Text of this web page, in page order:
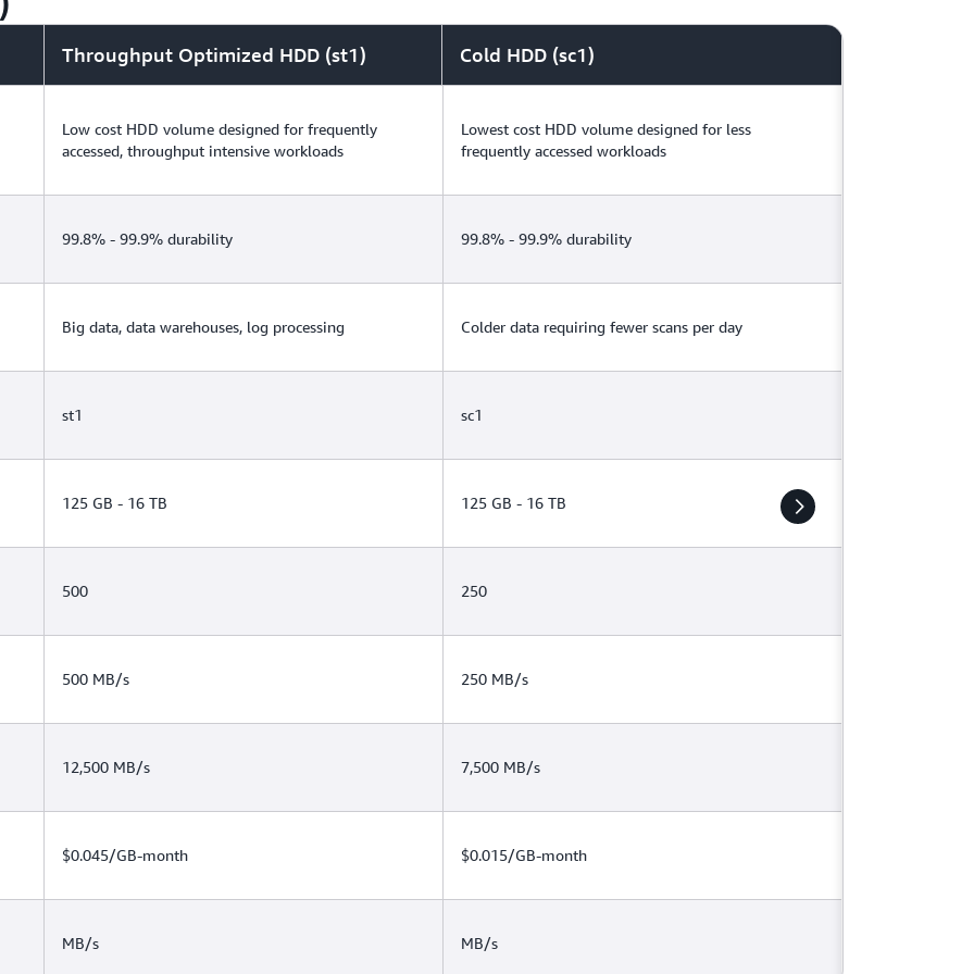
with you. EBS volumes restored from FSR-enabled snapshots instantly receive their full
performance. For more information, see the FSR
technical documentation
Throughput Optimized HDD (st1) Cold HDD (sc1)
Low cost HDD volume designed for frequently
accessed, throughput intensive workloads
Lowest cost HDD volume designed for less
frequently accessed workloads
99.8% - 99.9% durability 99.8% - 99.9% durability
Big data, data warehouses, log processing Colder data requiring fewer scans per day
st1 sc1
125 GB - 16 TB 125 GB - 16 TB
500 250
500 MB/s 250 MB/s
12,500 MB/s 7,500 MB/s
$0.045/GB-month $0.015/GB-month
MB/s MB/s